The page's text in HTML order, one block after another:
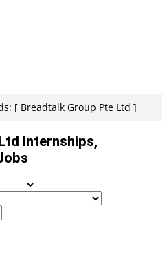
[ Breadtalk Group Pte Ltd ]
Internships,